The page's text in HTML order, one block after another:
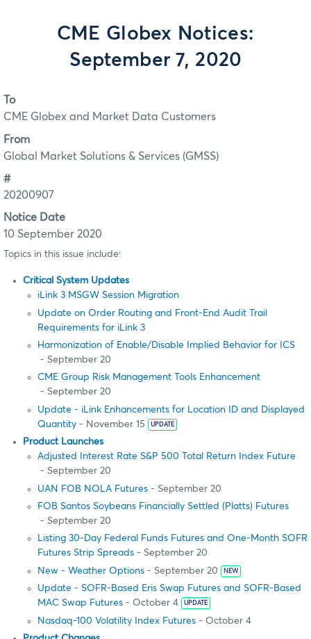
CME Globex Notices:
September 7, 2020
To
CME Globex and Market Data Customers
From
Global Market Solutions & Services (GMSS)
#
20200907
Notice Date
10 September 2020
Topics in this issue include:
Critical System Updates
iLink 3 MSGW Session Migration
Update on Order Routing and Front-End Audit Trail
Requirements for iLink 3
Harmonization of Enable/Disable Implied Behavior for ICS
- September 20
CME Group Risk Management Tools Enhancement
- September 20
Update - iLink Enhancements for Location ID and Displayed
Quantity - November 15 UPDATE
Product Launches
Adjusted Interest Rate S&P 500 Total Return Index Future
- September 20
UAN FOB NOLA Futures - September 20
FOB Santos Soybeans Financially Settled (Platts) Futures
- September 20
Listing 30-Day Federal Funds Futures and One-Month SOFR
Futures Strip Spreads - September 20
New - Weather Options - September 20 NEW
Update - SOFR-Based Eris Swap Futures and SOFR-Based
MAC Swap Futures - October 4 UPDATE
Nasdaq-100 Volatility Index Futures - October 4